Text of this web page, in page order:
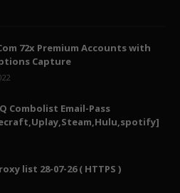
72x Premium Accounts with
Capture
Combolist Email-Pass
list 28-07-26 ( HTTPS )